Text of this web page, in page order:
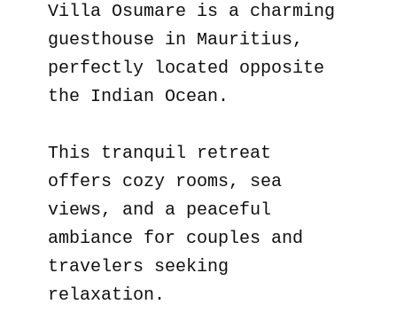
Villa Osumare is a charming
guesthouse in Mauritius,
perfectly located opposite
the Indian Ocean.
This tranquil retreat
offers cozy rooms, sea
views, and a peaceful
ambiance for couples and
travelers seeking
relaxation.